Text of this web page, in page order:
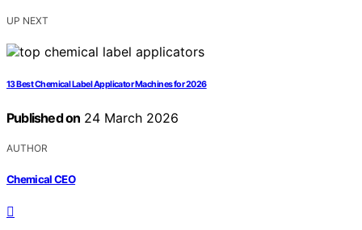
UP NEXT
13 Best Chemical Label Applicator Machines for 2026
Published on 24 March 2026
AUTHOR
Chemical CEO